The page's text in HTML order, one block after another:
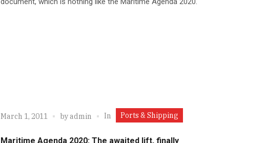
March 1, 2011 byadmin In Ports & Shipping
Maritime Agenda 2020: The awaited lift, finally